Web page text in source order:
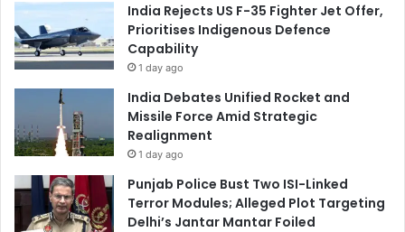
India Rejects US F-35 Fighter Jet Offer,
Prioritises Indigenous Defence
Capability
1 day ago
India Debates Unified Rocket and
Missile Force Amid Strategic
Realignment
1 day ago
Punjab Police Bust Two ISI-Linked
Terror Modules; Alleged Plot Targeting
Delhi’s Jantar Mantar Foiled